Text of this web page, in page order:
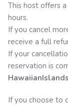
This host offers
hours.
If you cancel
receive a full
If your
reservation is
If you choose to